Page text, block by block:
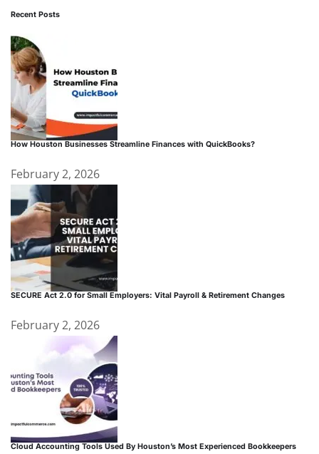
Recent Posts
How Houston Businesses Streamline Finances with QuickBooks?
February 2, 2026
SECURE Act 2.0 for Small Employers: Vital Payroll & Retirement Changes
February 2, 2026
Cloud Accounting Tools Used By Houston’s Most Experienced Bookkeepers